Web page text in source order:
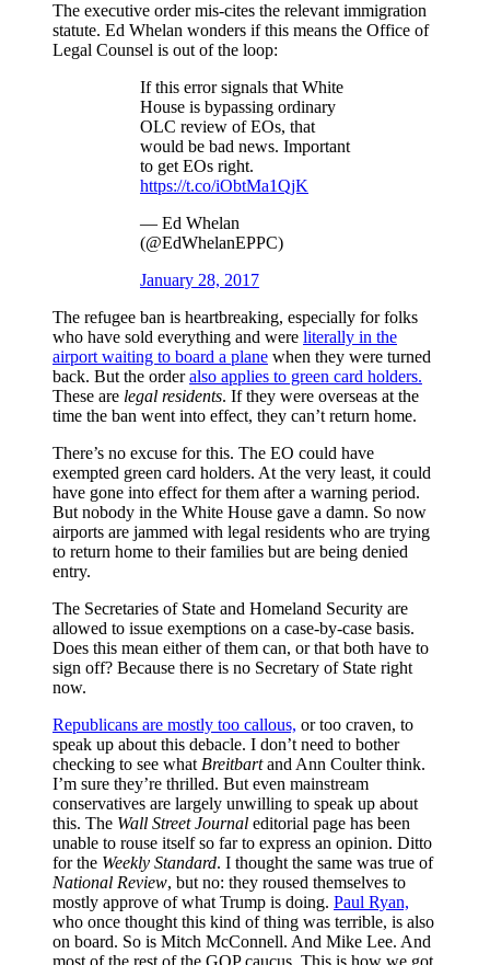
The executive order mis-cites the relevant immigration
statute. Ed Whelan wonders if this means the Office of
Legal Counsel is out of the loop:
If this error signals that White
House is bypassing ordinary
OLC review of EOs, that
would be bad news. Important
to get EOs right.
https://t.co/iObtMa1QjK
— Ed Whelan
(@EdWhelanEPPC)
January 28, 2017
The refugee ban is heartbreaking, especially for folks
who have sold everything and were literally in the
airport waiting to board a plane when they were turned
back. But the orderalso applies to green card holders.
These are legal residents. If they were overseas at the
time the ban went into effect, they can’t return home.
There’s no excuse for this. The EO could have
exempted green card holders. At the very least, it could
have gone into effect for them after a warning period.
But nobody in the White House gave a damn. So now
airports are jammed with legal residents who are trying
to return home to their families but are being denied
entry.
The Secretaries of State and Homeland Security are
allowed to issue exemptions on a case-by-case basis.
Does this mean either of them can, or that both have to
sign off? Because there is no Secretary of State right
now.
Republicans are mostly too callous, or too craven, to
speak up about this debacle. I don’t need to bother
checking to see what Breitbartand Ann Coulter think.
I’m sure they’re thrilled. But even mainstream
conservatives are largely unwilling to speak up about
this. The Wall Street Journal editorial page has been
unable to rouse itself so far to express an opinion. Ditto
for the Weekly Standard. I thought the same was true of
National Review, but no: they roused themselves to
mostly approve of what Trump is doing. Paul Ryan,
who once thought this kind of thing was terrible, is also
on board. So is Mitch McConnell. And Mike Lee. And